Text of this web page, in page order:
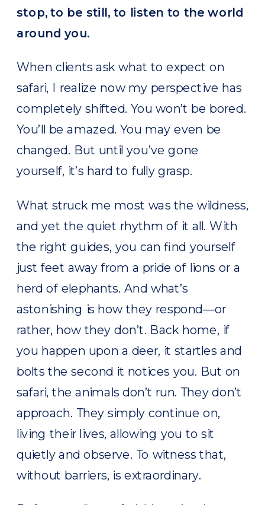
stop, to be still, to listen to the world
around you.
When clients ask what to expect on
safari, I realize now my perspective has
completely shifted. You won’t be bored.
You’ll be amazed. You may even be
changed. But until you’ve gone
yourself, it’s hard to fully grasp.
What struck me most was the wildness,
and yet the quiet rhythm of it all. With
the right guides, you can find yourself
just feet away from a pride of lions or a
herd of elephants. And what’s
astonishing is how they respond—or
rather, how they don’t. Back home, if
you happen upon a deer, it startles and
bolts the second it notices you. But on
safari, the animals don’t run. They don’t
approach. They simply continue on,
living their lives, allowing you to sit
quietly and observe. To witness that,
without barriers, is extraordinary.